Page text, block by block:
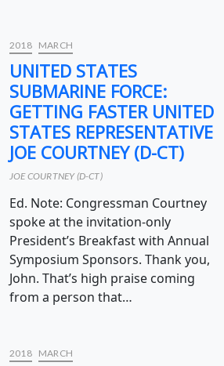
2018 MARCH
UNITED STATES
SUBMARINE FORCE:
GETTING FASTER UNITED
STATES REPRESENTATIVE
JOE COURTNEY (D-CT)
JOE COURTNEY (D-CT)
Ed. Note: Congressman Courtney
spoke at the invitation-only
President’s Breakfast with Annual
Symposium Sponsors. Thank you,
John. That’s high praise coming
from a person that…
2018 MARCH